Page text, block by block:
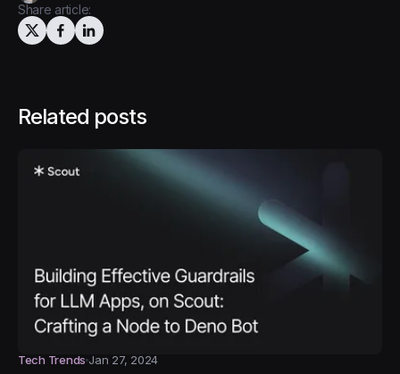
Share article:
Related posts
Tech Trends Jan 27, 2024